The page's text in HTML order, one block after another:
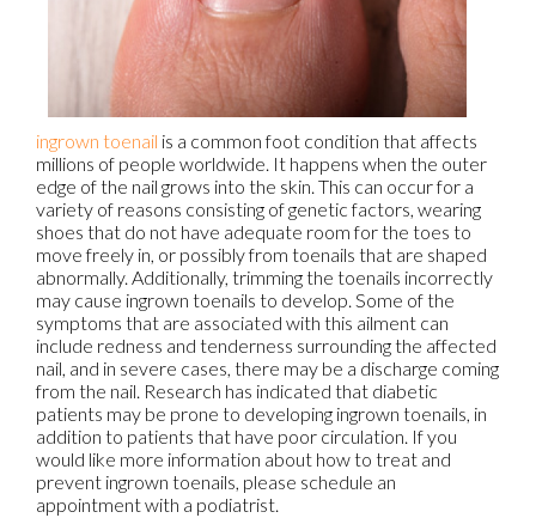
ingrown toenail is a common foot condition that affects
millions of people worldwide. It happens when the outer
edge of the nail grows into the skin. This can occur for a
variety of reasons consisting of genetic factors, wearing
shoes that do not have adequate room for the toes to
move freely in, or possibly from toenails that are shaped
abnormally. Additionally, trimming the toenails incorrectly
may cause ingrown toenails to develop. Some of the
symptoms that are associated with this ailment can
include redness and tenderness surrounding the affected
nail, and in severe cases, there may be a discharge coming
from the nail. Research has indicated that diabetic
patients may be prone to developing ingrown toenails, in
addition to patients that have poor circulation. If you
would like more information about how to treat and
prevent ingrown toenails, please schedule an
appointment with a podiatrist.